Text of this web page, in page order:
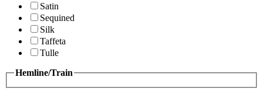
Satin
Sequined
Silk
Taffeta
Tulle
Hemline/Train